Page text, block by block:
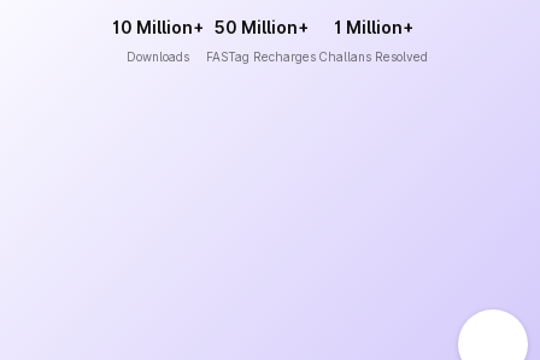
10 Million+
Downloads
50 Million+
FASTag Recharges
1 Million+
Challans Resolved